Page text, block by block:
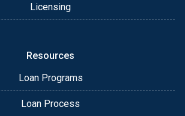
Licensing
Resources
Loan Programs
Loan Process